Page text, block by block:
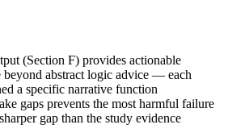
(Section F) provides actionable
beyond abstract logic advice — each
a specific narrative function
gaps prevents the most harmful failure
gap than the study evidence